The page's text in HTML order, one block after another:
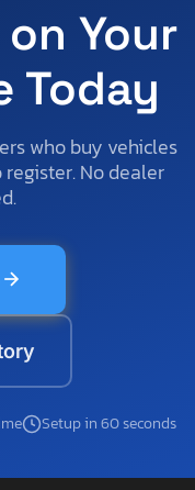
Your
Today
who buy vehicles
No dealer
Setup in 60 seconds